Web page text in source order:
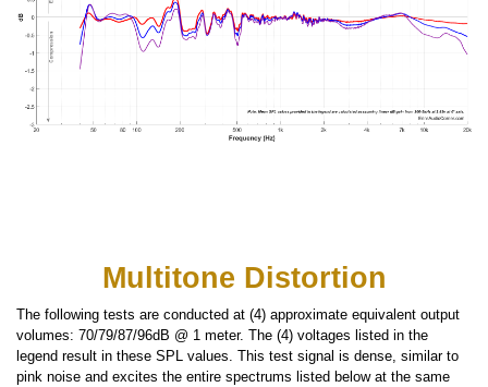
Multitone Distortion
The following tests are conducted at (4) approximate equivalent output
volumes: 70/79/87/96dB @ 1 meter. The (4) voltages listed in the
legend result in these SPL values. This test signal is dense, similar to
pink noise and excites the entire spectrums listed below at the same